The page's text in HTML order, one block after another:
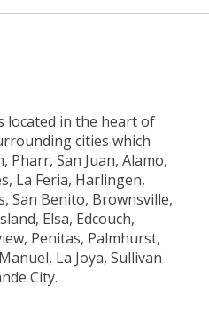
located in the heart of
cities which
Pharr, San Juan, Alamo,
La Feria, Harlingen,
San Benito, Brownsville,
Elsa, Edcouch,
Penitas, Palmhurst,
La Joya, Sullivan
City.